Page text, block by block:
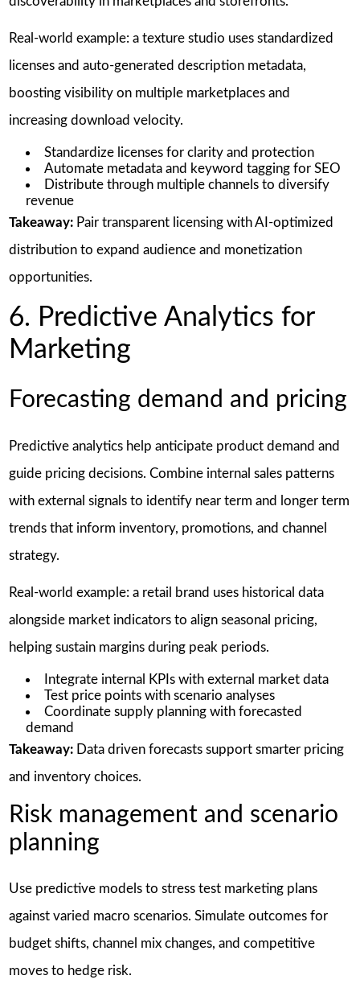
Real-world example: a texture studio uses standardized
licenses and auto-generated description metadata,
boosting visibility on multiple marketplaces and
increasing download velocity.
Standardize licenses for clarity and protection
Automate metadata and keyword tagging for SEO
Distribute through multiple channels to diversify
revenue
Takeaway:Pair transparent licensing with AI-optimized
distribution to expand audience and monetization
opportunities.
6. Predictive Analytics for
Marketing
Forecasting demand and pricing
Predictive analytics help anticipate product demand and
guide pricing decisions. Combine internal sales patterns
with external signals to identify near term and longer term
trends that inform inventory, promotions, and channel
strategy.
Real-world example: a retail brand uses historical data
alongside market indicators to align seasonal pricing,
helping sustain margins during peak periods.
Integrate internal KPIs with external market data
Test price points with scenario analyses
Coordinate supply planning with forecasted
demand
Takeaway:Data driven forecasts support smarter pricing
and inventory choices.
Risk management and scenario
planning
Use predictive models to stress test marketing plans
against varied macro scenarios. Simulate outcomes for
budget shifts, channel mix changes, and competitive
moves to hedge risk.